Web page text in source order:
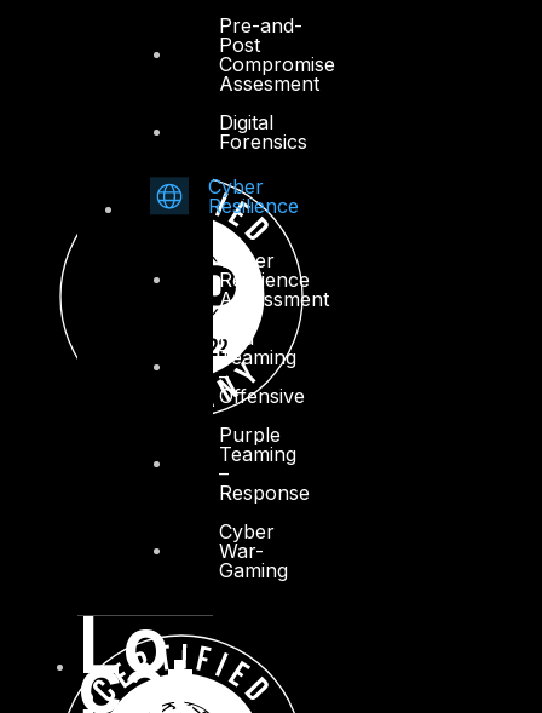
Pre-and-
Post
Compromise
Assesment
Digital
Forensics
Cyber
Resilience
Cyber
Resilience
Assessment
Red
Teaming
–
Offensive
Purple
Teaming
–
Response
Cyber
War-
Gaming
Lo
cat